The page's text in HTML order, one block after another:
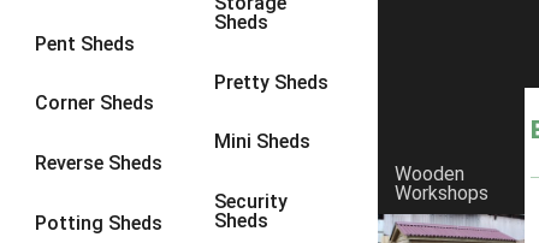
Pent Sheds
Corner Sheds
Reverse Sheds
Potting Sheds
Sheds
Pretty Sheds
Mini Sheds
Security
Sheds
Wooden
Workshops
9 x 6 6
9 x 86
9 x 9
10 x 76